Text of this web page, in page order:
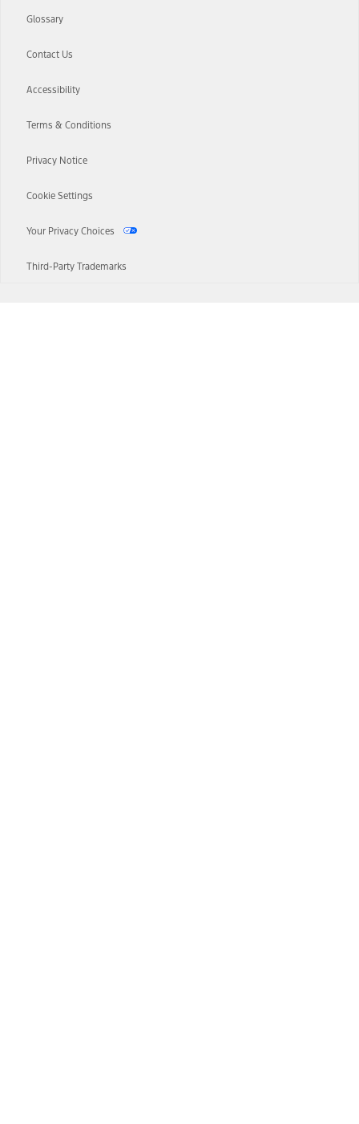
Glossary
Contact Us
Accessibility
Terms & Conditions
Privacy Notice
Cookie Settings
Your Privacy Choices
Third-Party Trademarks